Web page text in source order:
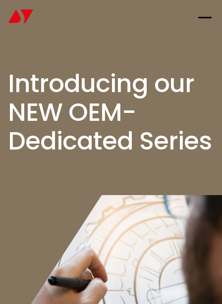
Introducing our
NEW OEM-
Dedicated Series